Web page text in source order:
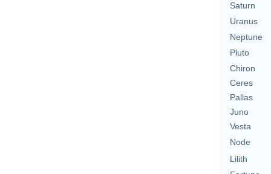
Saturn
Uranus
Neptune
Pluto
Chiron
Ceres
Pallas
Juno
Vesta
Node
Lilith